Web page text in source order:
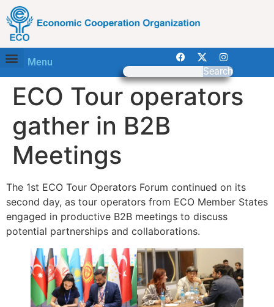
Menu
Search
ECO Tour operators
gather in B2B
Meetings
The 1st ECO Tour Operators Forum continued on its
second day, as tour operators from ECO Member States
engaged in productive B2B meetings to discuss
potential partnerships and collaborations.